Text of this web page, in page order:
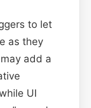
to let
as they
may add a
UI